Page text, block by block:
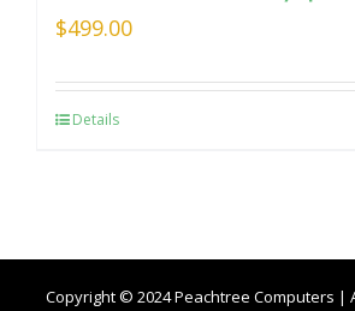
$499.00
Details
Copyright © 2024 Peachtree Computers |